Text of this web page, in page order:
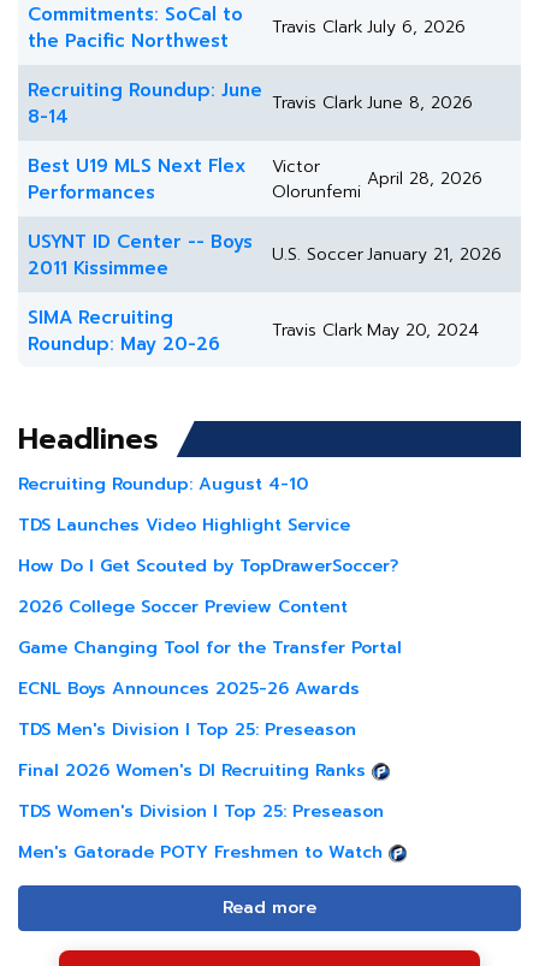
Commitments: SoCal to
the Pacific Northwest
Travis ClarkJuly 6, 2026
Recruiting Roundup: June
8-14
Travis ClarkJune 8, 2026
Best U19 MLS Next Flex
Performances
Victor
Olorunfemi
April 28, 2026
USYNT ID Center -- Boys
2011 Kissimmee
U.S. SoccerJanuary 21, 2026
SIMA Recruiting
Roundup: May 20-26
Travis ClarkMay 20, 2024
Headlines
Recruiting Roundup: August 4-10
TDS Launches Video Highlight Service
How Do I Get Scouted by TopDrawerSoccer?
2026 College Soccer Preview Content
Game Changing Tool for the Transfer Portal
ECNL Boys Announces 2025-26 Awards
TDS Men's Division I Top 25: Preseason
Final 2026 Women's DI Recruiting Ranks
TDS Women's Division I Top 25: Preseason
Men's Gatorade POTY Freshmen to Watch
Read more